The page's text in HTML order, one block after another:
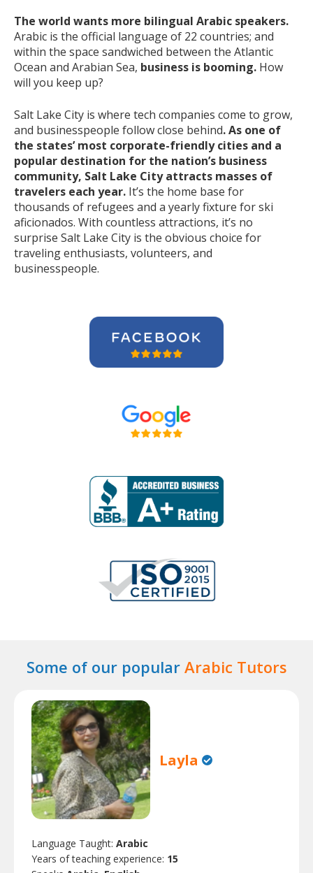
The world wants more bilingual Arabic speakers.
Arabic is the official language of 22 countries; and
within the space sandwiched between the Atlantic
Ocean and Arabian Sea, business is booming. How
will you keep up?
Salt Lake City is where tech companies come to grow,
and businesspeople follow close behind. As one of
the states’ most corporate-friendly cities and a
popular destination for the nation’s business
community, Salt Lake City attracts masses of
travelers each year. It’s the home base for
thousands of refugees and a yearly fixture for ski
aficionados. With countless attractions, it’s no
surprise Salt Lake City is the obvious choice for
traveling enthusiasts, volunteers, and
businesspeople.
Some of our popular Arabic Tutors
Layla
Language Taught: Arabic
Years of teaching experience: 15